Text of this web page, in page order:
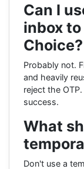
Can I
inbox
Choice?
Probably not.
and heavily
reject the
success.
What
Don't use a